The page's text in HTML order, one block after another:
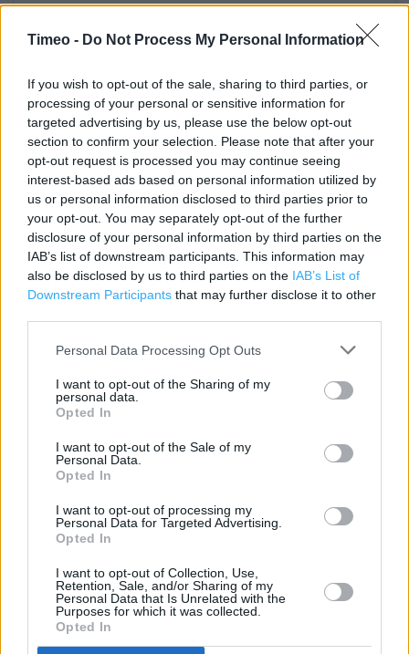
Timeo - Do Not Process My Personal Information
If you wish to opt-out of the sale, sharing to third parties, or
processing of your personal or sensitive information for
targeted advertising by us, please use the below opt-out
section to confirm your selection. Please note that after your
opt-out request is processed you may continue seeing
interest-based ads based on personal information utilized by
us or personal information disclosed to third parties prior to
your opt-out. You may separately opt-out of the further
disclosure of your personal information by third parties on the
IAB’s list of downstream participants. This information may
also be disclosed by us to third parties on the IAB’s List of
Downstream Participants that may further disclose it to other
Personal Data Processing Opt Outs
I want to opt-out of the Sharing of my
personal data.
Opted In
I want to opt-out of the Sale of my
Personal Data.
Opted In
I want to opt-out of processing my
Personal Data for Targeted Advertising.
Opted In
I want to opt-out of Collection, Use,
Retention, Sale, and/or Sharing of my
Personal Data that Is Unrelated with the
Purposes for which it was collected.
Opted In
Contact data
Category:
Store
THE DRAPERY
Northampton
NN1 2EZ
Phone: 08445 616 161
Clarks near me
Clarks in Northampton, 40 Abington Street (0.10 mile)
Clarks in Northampton, UNIT 4 ST JAMES RETAIL PARK (0.30
Clarks in Northampton, 161 Wellingborough Road (0.60
Clarks in Northampton, UNIT 2B RIVERSIDE RETAIL PARK
(1.94 miles)
Clarks in Northampton, Unit 20 Weston Favell Shopping
Cent (2.20 miles)
Services
Mens shoes
+